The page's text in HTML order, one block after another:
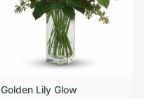
Golden Lily Glow